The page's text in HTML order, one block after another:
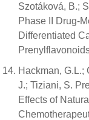
Szotáková, B.;
Phase II Drug-
Differentiated
Hackman, G.L.;
J.; Tiziani, S.
Effects of